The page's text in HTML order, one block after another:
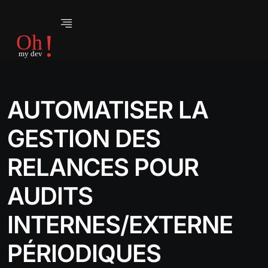
AUTOMATISER LA
GESTION DES
RELANCES POUR
AUDITS
INTERNES/EXTERNE
PÉRIODIQUES